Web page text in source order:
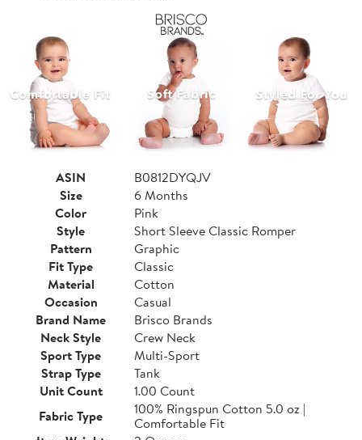
ASIN
B0812DYQJV
Size
6 Months
Color
Pink
Style
Short Sleeve Classic Romper
Pattern
Graphic
Fit Type
Classic
Material
Cotton
Occasion
Casual
Brand Name
Brisco Brands
Neck Style
Crew Neck
Sport Type
Multi-Sport
Strap Type
Tank
Unit Count
1.00 Count
Fabric Type
100% Ringspun Cotton 5.0 oz |
Comfortable Fit